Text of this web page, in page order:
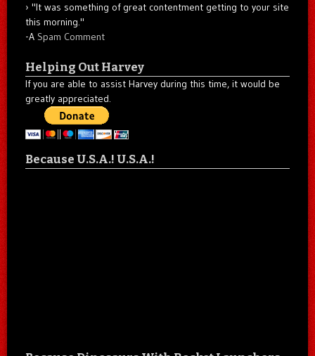
"It was something of great contentment getting to your site
this morning."
-A Spam Comment
Helping Out Harvey
If you are able to assist Harvey during this time, it would be
greatly appreciated.
Because U.S.A.! U.S.A.!